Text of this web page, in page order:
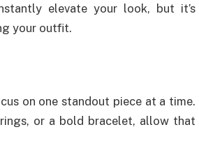
elevate your look, but it’s
your outfit.
on one standout piece at a time.
or a bold bracelet, allow that